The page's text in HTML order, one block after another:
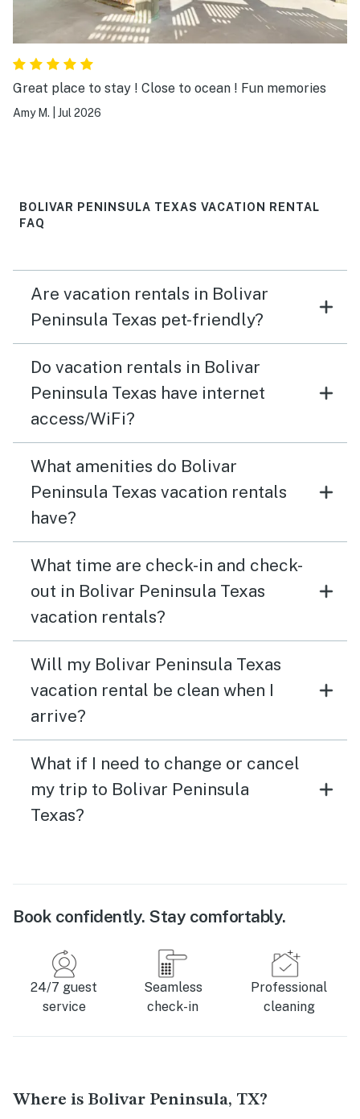
Great place to stay ! Close to ocean ! Fun memories
Amy M. Jul 2026
BOLIVAR PENINSULA TEXAS VACATION RENTAL
FAQ
Are vacation rentals in Bolivar
Peninsula Texas pet-friendly?
Do vacation rentals in Bolivar
Peninsula Texas have internet
access/WiFi?
What amenities do Bolivar
Peninsula Texas vacation rentals
have?
What time are check-in and check-
out in Bolivar Peninsula Texas
vacation rentals?
Will my Bolivar Peninsula Texas
vacation rental be clean when I
arrive?
What if I need to change or cancel
my trip to Bolivar Peninsula
Texas?
Book confidently. Stay comfortably.
24/7 guest
service
Seamless
check-in
Professional
cleaning
Where is Bolivar Peninsula, TX?